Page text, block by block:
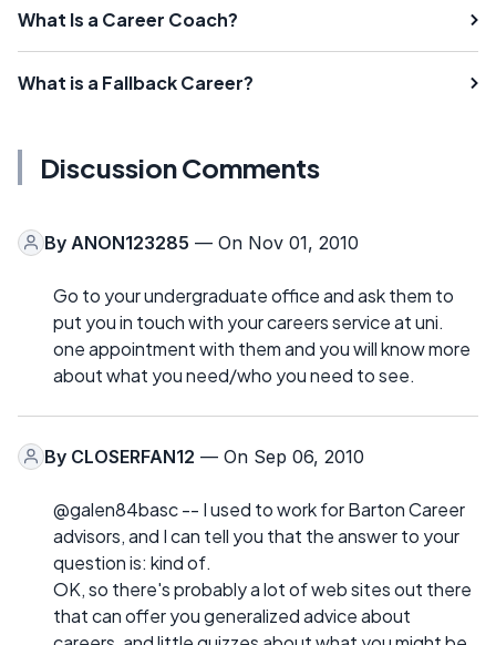
What Is a Career Coach?
What is a Fallback Career?
Discussion Comments
By ANON123285 — On Nov 01, 2010
Go to your undergraduate office and ask them to
put you in touch with your careers service at uni.
one appointment with them and you will know more
about what you need/who you need to see.
By CLOSERFAN12 — On Sep 06, 2010
@galen84basc -- I used to work for Barton Career
advisors, and I can tell you that the answer to your
question is: kind of.
OK, so there's probably a lot of web sites out there
that can offer you generalized advice about